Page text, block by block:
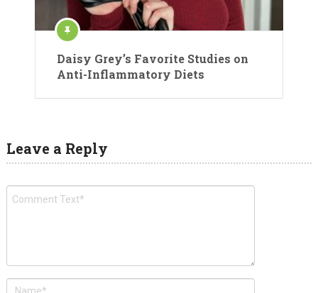
Daisy Grey’s Favorite Studies on
Anti-Inflammatory Diets
Leave a Reply